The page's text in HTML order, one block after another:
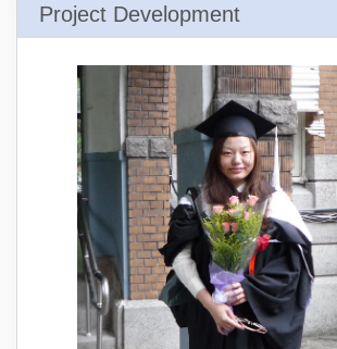
Project Development